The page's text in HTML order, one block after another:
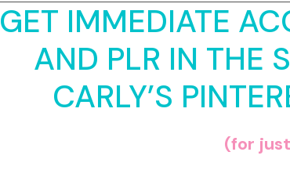
GET IMMEDIATE
AND PLR IN THE
CARLY’S
(for just